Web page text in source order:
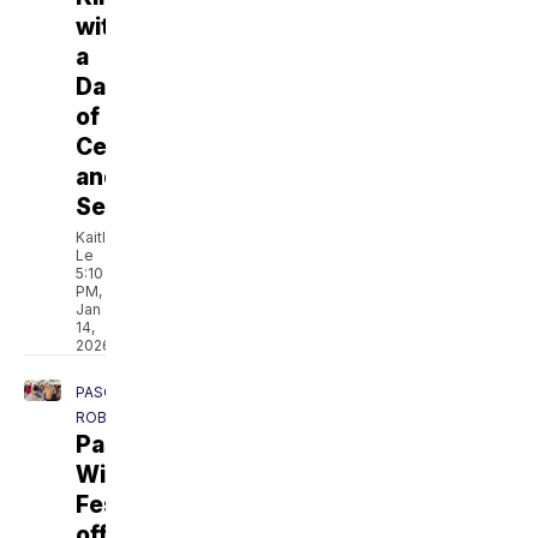
with
a
Day
of
Celebration
and
Service
Kaitlyn
Le
5:10
PM,
Jan
14,
2026
PASO
ROBLES
Paso
Wine
Fest